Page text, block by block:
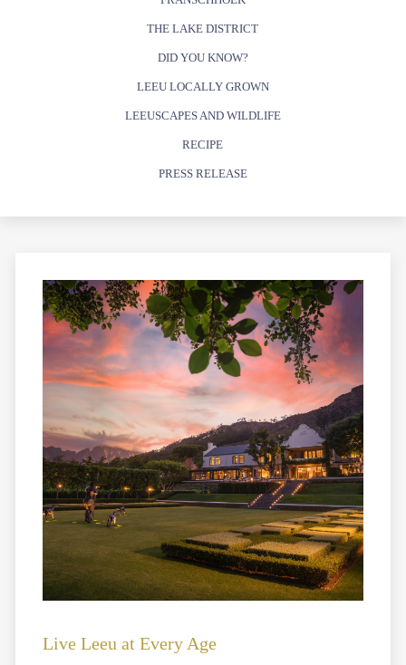
THE LAKE DISTRICT
DID YOU KNOW?
LEEU LOCALLY GROWN
LEEUSCAPES AND WILDLIFE
RECIPE
PRESS RELEASE
Live Leeu at Every Age